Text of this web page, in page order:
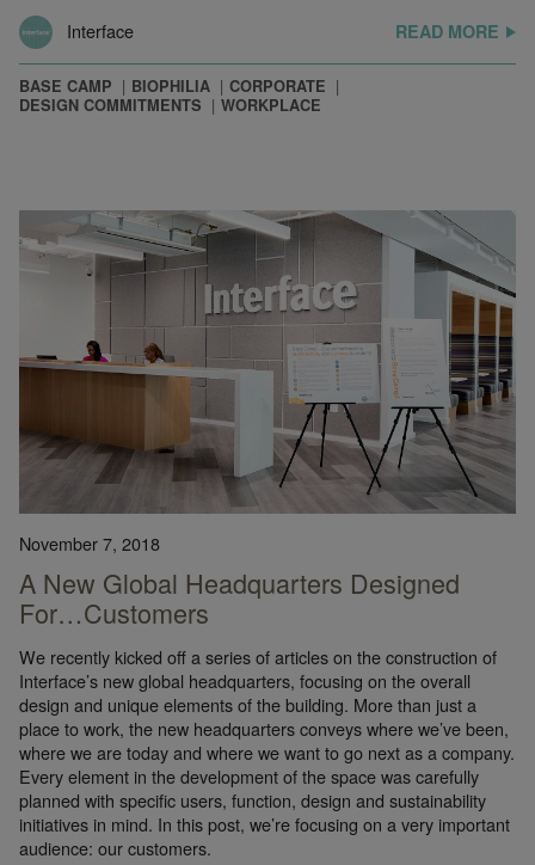
Interface
READ MORE
BASE CAMP BIOPHILIA
CORPORATE
DESIGN COMMITMENTS
WORKPLACE
November 7, 2018
A New Global Headquarters Designed
For…Customers
We recently kicked off a series of articles on the construction of
Interface’s new global headquarters, focusing on the overall
design and unique elements of the building. More than just a
place to work, the new headquarters conveys where we’ve been,
where we are today and where we want to go next as a company.
Every element in the development of the space was carefully
planned with specific users, function, design and sustainability
initiatives in mind. In this post, we’re focusing on a very important
audience: our customers.